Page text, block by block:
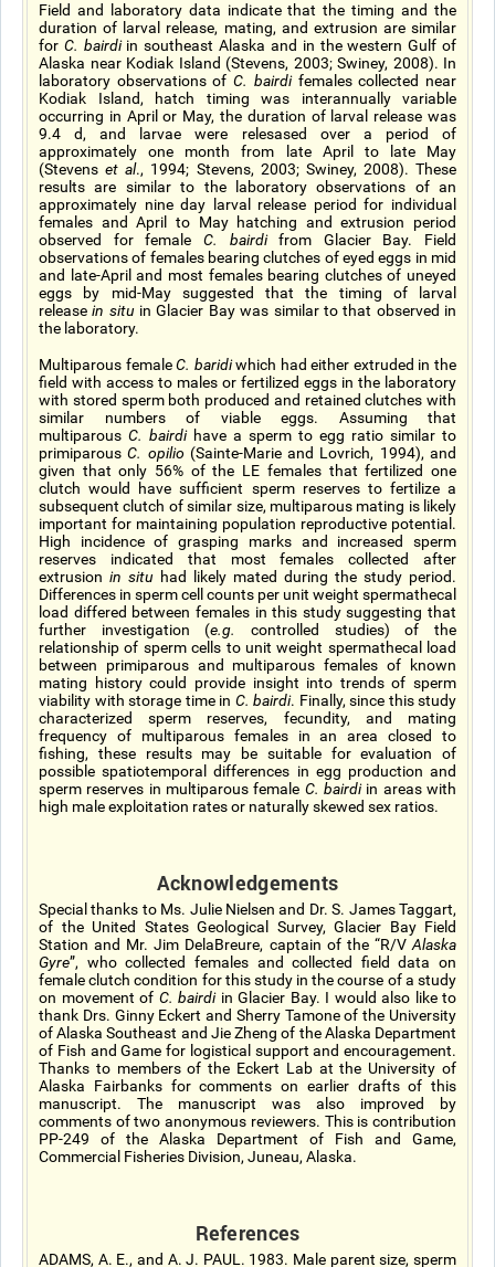
Field and laboratory data indicate that the timing and the
duration of larval release, mating, and extrusion are similar
for C. bairdiin southeast Alaska and in the western Gulf of
Alaska near Kodiak Island (Stevens, 2003; Swiney, 2008). In
laboratory observations ofC. bairdifemales collected near
Kodiak Island, hatch timing was interannually variable
occurring in April or May, the duration of larval release was
9.4 d, and larvae were relesased over a period of
approximately one month from late April to late May
(Stevenset al., 1994; Stevens, 2003; Swiney, 2008). These
results are similar to the laboratory observations of an
approximately nine day larval release period for individual
females and April to May hatching and extrusion period
observed for female C. bairdifrom Glacier Bay. Field
observations of females bearing clutches of eyed eggs in mid
and late-April and most females bearing clutches of uneyed
eggs by mid-May suggested that the timing of larval
releasein situ in Glacier Bay was similar to that observed in
the laboratory.
Multiparous femaleC. baridiwhich had either extruded in the
field with access to males or fertilized eggs in the laboratory
with stored sperm both produced and retained clutches with
similar numbers of viable eggs. Assuming that
multiparous C. bairdihave a sperm to egg ratio similar to
primiparousC. opilio (Sainte-Marie and Lovrich, 1994), and
given that only 56% of the LE females that fertilized one
clutch would have sufficient sperm reserves to fertilize a
subsequent clutch of similar size, multiparous mating is likely
important for maintaining population reproductive potential.
High incidence of grasping marks and increased sperm
reserves indicated that most females collected after
extrusion in situ had likely mated during the study period.
Differences in sperm cell counts per unit weight spermathecal
load differed between females in this study suggesting that
further investigation (e.g.
controlled studies) of the
relationship of sperm cells to unit weight spermathecal load
between primiparous and multiparous females of known
mating history could provide insight into trends of sperm
viability with storage time in C. bairdi. Finally, since this study
characterized sperm reserves, fecundity, and mating
frequency of multiparous females in an area closed to
fishing, these results may be suitable for evaluation of
possible spatiotemporal differences in egg production and
sperm reserves in multiparous female C. bairdiin areas with
high male exploitation rates or naturally skewed sex ratios.
Acknowledgements
Special thanks to Ms. Julie Nielsen and Dr. S. James Taggart,
of the United States Geological Survey, Glacier Bay Field
Station and Mr. Jim DelaBreure, captain of the “R/V Alaska
Gyre”, who collected females and collected field data on
female clutch condition for this study in the course of a study
on movement of C. bairdiin Glacier Bay. I would also like to
thank Drs. Ginny Eckert and Sherry Tamone of the University
of Alaska Southeast and Jie Zheng of the Alaska Department
of Fish and Game for logistical support and encouragement.
Thanks to members of the Eckert Lab at the University of
Alaska Fairbanks for comments on earlier drafts of this
manuscript. The manuscript was also improved by
comments of two anonymous reviewers. This is contribution
PP-249 of the Alaska Department of Fish and Game,
Commercial Fisheries Division, Juneau, Alaska.
References
ADAMS, A. E., and A. J. PAUL. 1983. Male parent size, sperm